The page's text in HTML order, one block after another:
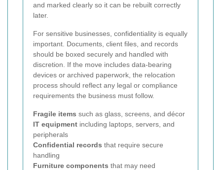
and marked clearly so it can be rebuilt correctly
later.
For sensitive businesses, confidentiality is equally
important. Documents, client files, and records
should be boxed securely and handled with
discretion. If the move includes data-bearing
devices or archived paperwork, the relocation
process should reflect any legal or compliance
requirements the business must follow.
Fragile items such as glass, screens, and décor
IT equipment including laptops, servers, and
peripherals
Confidential records that require secure
handling
Furniture components that may need